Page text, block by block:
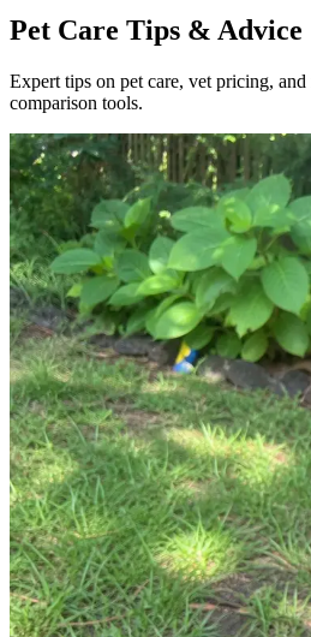
Pet Care Tips & Advice
Expert tips on pet care, vet pricing,
comparison tools.